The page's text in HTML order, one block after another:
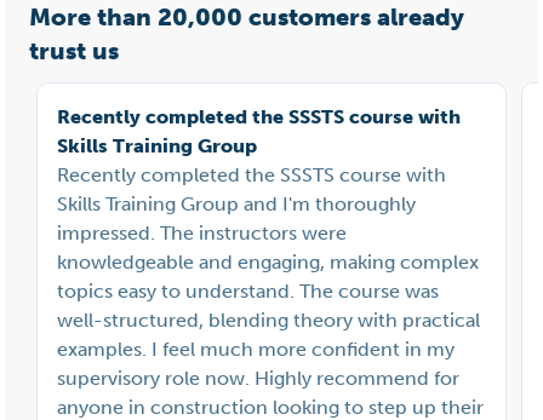
More than 20,000 customers already
trust us
Recently completed the SSSTS course with
Skills Training Group
Recently completed the SSSTS course with
Skills Training Group and I'm thoroughly
impressed. The instructors were
knowledgeable and engaging, making complex
topics easy to understand. The course was
well-structured, blending theory with practical
examples. I feel much more confident in my
supervisory role now. Highly recommend for
anyone in construction looking to step up their